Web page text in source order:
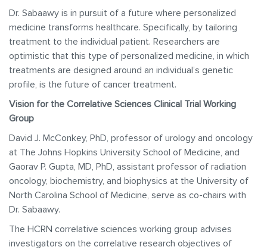
Dr. Sabaawy is in pursuit of a future where personalized
medicine transforms healthcare. Specifically, by tailoring
treatment to the individual patient. Researchers are
optimistic that this type of personalized medicine, in which
treatments are designed around an individual’s genetic
profile, is the future of cancer treatment.
Vision for the Correlative Sciences Clinical Trial Working
Group
David J. McConkey, PhD, professor of urology and oncology
at The Johns Hopkins University School of Medicine, and
Gaorav P. Gupta, MD, PhD, assistant professor of radiation
oncology, biochemistry, and biophysics at the University of
North Carolina School of Medicine, serve as co-chairs with
Dr. Sabaawy.
The HCRN correlative sciences working group advises
investigators on the correlative research objectives of